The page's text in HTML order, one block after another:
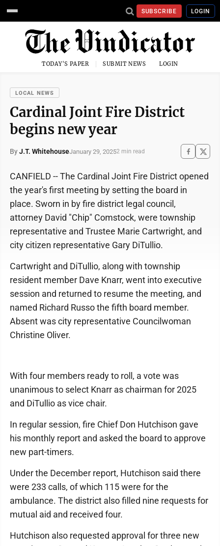
SUBSCRIBE LOGIN
TODAY'S PAPER SUBMIT NEWS LOGIN
LOCAL NEWS
Cardinal Joint Fire District
begins new year
ByJ.T. WhitehouseJanuary 29, 20252 min read
CANFIELD -- The Cardinal Joint Fire District opened
the year's first meeting by setting the board in
place. Sworn in by fire district legal council,
attorney David "Chip" Comstock, were township
representative and Trustee Marie Cartwright, and
city citizen representative Gary DiTullio.
Cartwright and DiTullio, along with township
resident member Dave Knarr, went into executive
session and returned to resume the meeting, and
named Richard Russo the fifth board member.
Absent was city representative Councilwoman
Christine Oliver.
With four members ready to roll, a vote was
unanimous to select Knarr as chairman for 2025
and DiTullio as vice chair.
In regular session, fire Chief Don Hutchison gave
his monthly report and asked the board to approve
new part-timers.
Under the December report, Hutchison said there
were 233 calls, of which 115 were for the
ambulance. The district also filled nine requests for
mutual aid and received four.
Hutchison also requested approval for three new